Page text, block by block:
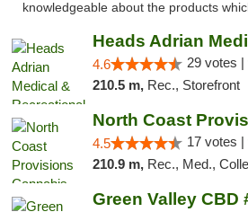
knowledgeable about the products
4.6 29 votes |
210.5 m, Rec., Storefront
4.5 17 votes |
210.9 m, Rec., Med., Collective, ADA Access, Member
Green Valley CBD